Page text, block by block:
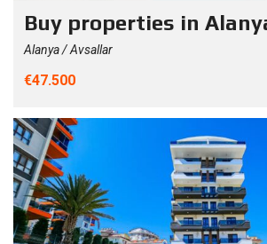
Buy properties in
Alanya / Avsallar
€47.500